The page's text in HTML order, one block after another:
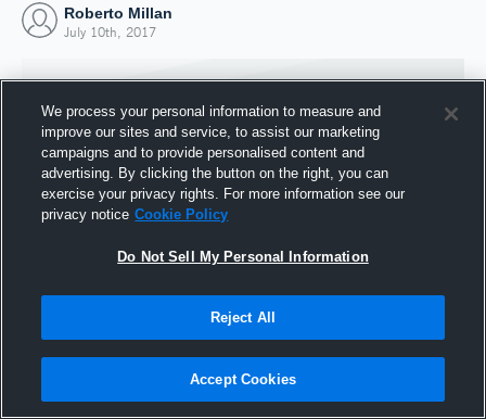
Roberto Millan
July 10th, 2017
Joined Hudl
10 July 2017
We process your personal information to measure and
improve our sites and service, to assist our marketing
campaigns and to provide personalised content and
advertising. By clicking the button on the right, you can
exercise your privacy rights. For more information see our
privacy notice Cookie Policy
Do Not Sell My Personal Information
Reject All
Accept Cookies